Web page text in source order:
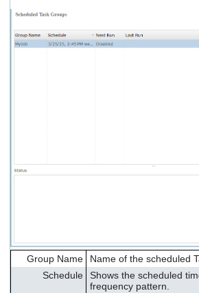
Group Name
Name of the scheduled
Schedule
Shows the scheduled
frequency pattern.